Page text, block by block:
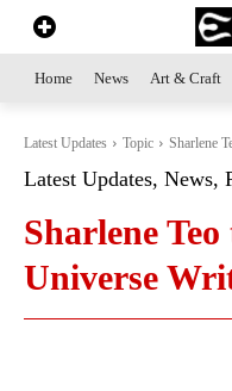
Home News Art & Craft
Latest Updates Topic Sharlene
Latest Updates, News,
Sharlene
Universe